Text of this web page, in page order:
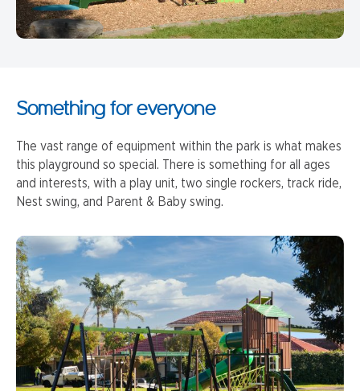
Something for everyone
The vast range of equipment within the park is what makes
this playground so special. There is something for all ages
and interests, with a play unit, two single rockers, track ride,
Nest swing, and Parent & Baby swing.